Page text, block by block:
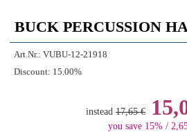
BUCK PERCUSSION
Art.Nr.: VUBU-12-21918
Discount: 15.00%
instead 17,65 €
you save 15% /